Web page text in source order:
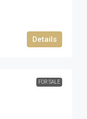
Details
FOR SALE